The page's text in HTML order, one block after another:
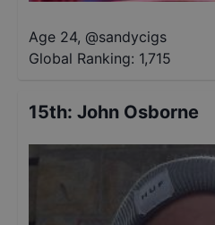
Age 24, @sandycigs
Global Ranking: 1,715
15th: John Osborne